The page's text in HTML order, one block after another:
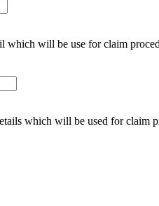
which will be use for claim
which will be used for claim